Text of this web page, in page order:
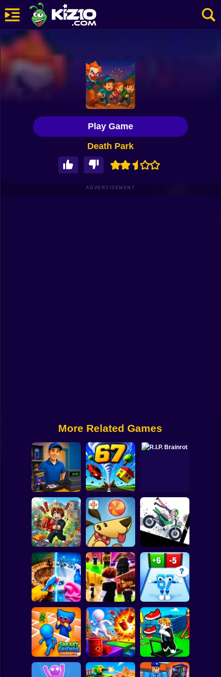
New
Most Played
Best Rated
Basketball
Super Mario
Spiderman
Subway Surfer
Death Park
Play Game
ADVERTISEMENT
More Related Games
Video Store
Simulator
Tornado 67 R.I.P. Brainrot
Obby Brainroth:
Build a city!
Lazy Dog
Stickman
Dismount
Simulator
Perfect Makeover
ASMR Cleaning
Obby: Chill Chaos
Obby vs Brainrot:
Run